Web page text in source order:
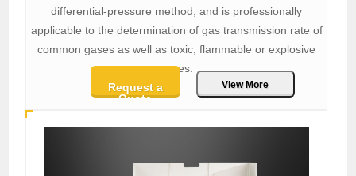
differential-pressure method, and is professionally
applicable to the determination of gas transmission rate of
common gases as well as toxic, flammable or explosive
gases.
Request a
Quote
View More